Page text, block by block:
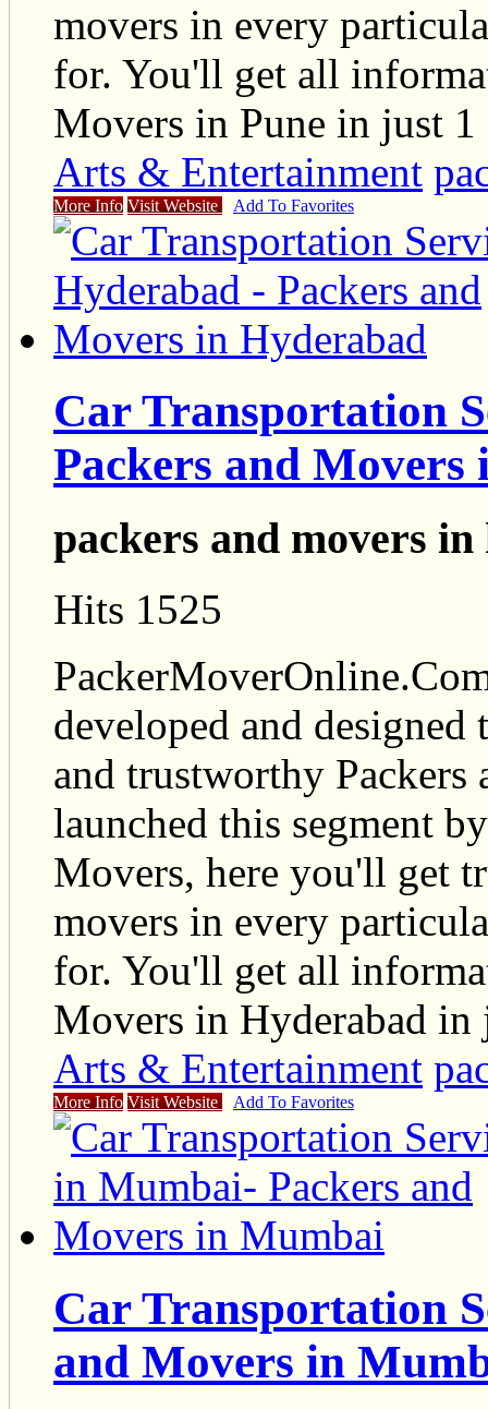
movers in every
for. You'll get all
Movers in Pune in just
Arts & Entertainment
More Info Visit Website Add To Favorites
Car Transportation
Packers and Movers
packers and movers
Hits 1525
developed and
and trustworthy Packers
launched this segment
Movers, here you'll get
movers in every
for. You'll get all
Movers in Hyderabad
Arts & Entertainment
More Info Visit Website Add To Favorites
Car Transportation
and Movers in